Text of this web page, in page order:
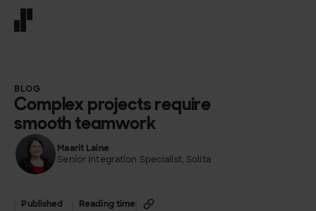
BLOG
Complex projects require
smooth teamwork
Maarit Laine
Senior Integration Specialist, Solita
Published
Reading time